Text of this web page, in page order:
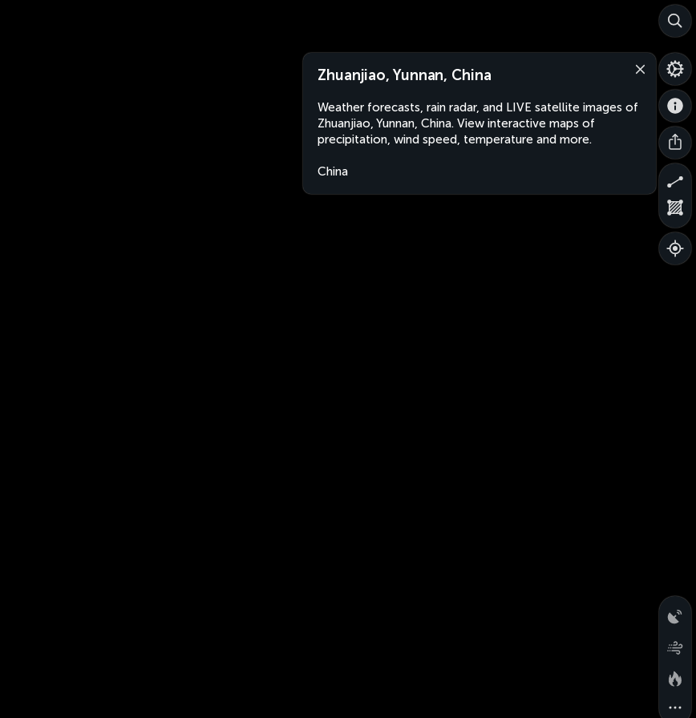
Zhuanjiao, Yunnan, China
Weather forecasts, rain radar, and LIVE satellite images of
Zhuanjiao, Yunnan, China. View interactive maps of
precipitation, wind speed, temperature and more.
China